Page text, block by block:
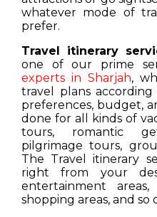
whatever mode of
prefer.
Travel itinerary
one of our prime
experts in Sharjah,
travel plans
preferences, budget,
done for all kinds of
tours, romantic
pilgrimage tours,
The Travel itinerary
right from your
entertainment areas,
shopping areas, and so